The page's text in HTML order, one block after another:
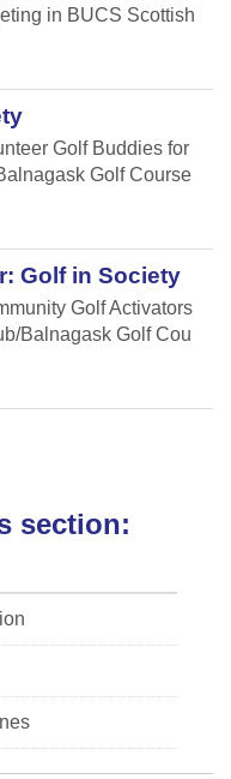
in BUCS Scottish
Golf Buddies for
Golf Course
Golf in Society
Golf Activators
Balnagask Golf Cou
section: